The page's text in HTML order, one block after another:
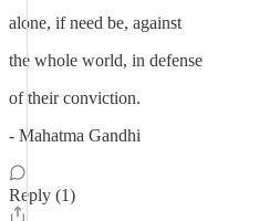
alone, if need be, against
the whole world, in defense
of their conviction.
- Mahatma Gandhi
Reply (1)